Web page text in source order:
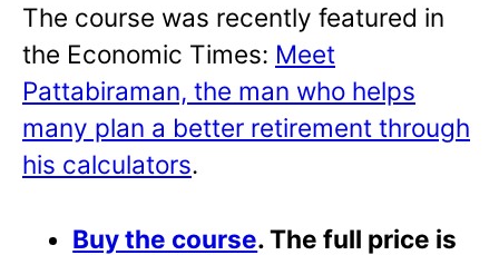
The course was recently featured in
the Economic Times: Meet
Pattabiraman, the man who helps
many plan a better retirement through
his calculators.
Buy the course. The full price is